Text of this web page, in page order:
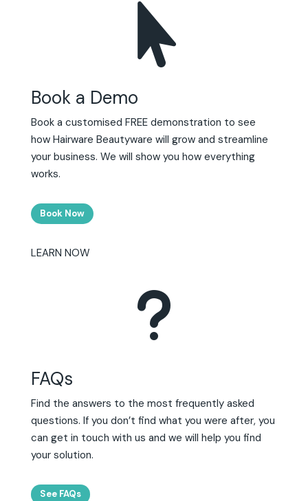

Book a Demo
Book a customised FREE demonstration to see
how Hairware Beautyware will grow and streamline
your business. We will show you how everything
works.
Book Now
LEARN NOW
u
FAQs
Find the answers to the most frequently asked
questions. If you don’t find what you were after, you
can get in touch with us and we will help you find
your solution.
See FAQs